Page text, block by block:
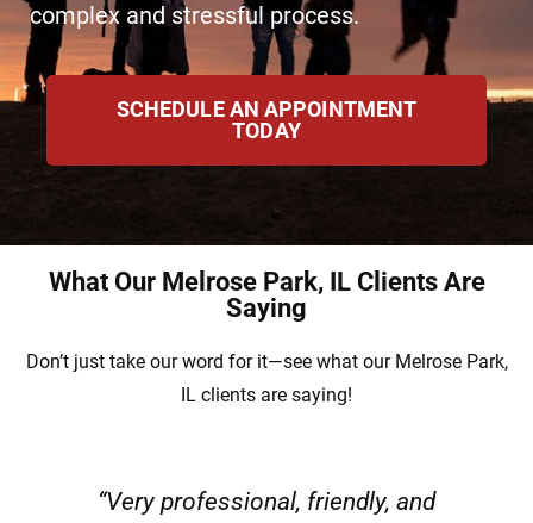
complex and stressful process.
SCHEDULE AN APPOINTMENT
TODAY
What Our Melrose Park, IL Clients Are
Saying
Don’t just take our word for it—see what our Melrose Park,
IL clients are saying!
“Very professional, friendly, and